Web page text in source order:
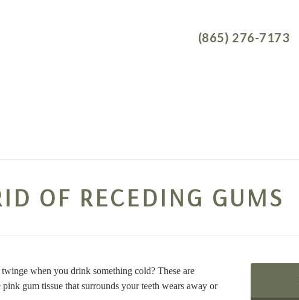
(865) 276-7173
OF RECEDING GUMS
when you drink something cold? These are
gum tissue that surrounds your teeth wears away or